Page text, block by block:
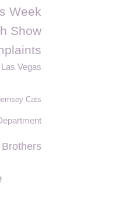
Week
Show
Las Vegas
Cats